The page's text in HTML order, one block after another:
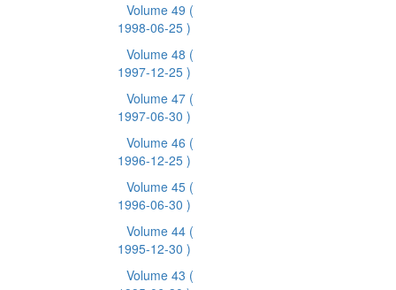
Volume 49 (
1998-06-25 )
Volume 48 (
1997-12-25 )
Volume 47 (
1997-06-30 )
Volume 46 (
1996-12-25 )
Volume 45 (
1996-06-30 )
Volume 44 (
1995-12-30 )
Volume 43 (